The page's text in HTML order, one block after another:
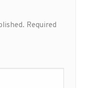
Required